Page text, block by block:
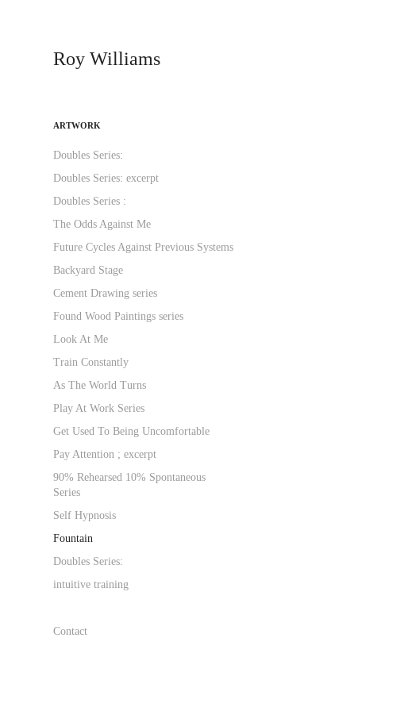
Roy Williams
ARTWORK
Doubles Series:
Doubles Series: excerpt
Doubles Series :
The Odds Against Me
Future Cycles Against Previous Systems
Backyard Stage
Cement Drawing series
Found Wood Paintings series
Look At Me
Train Constantly
As The World Turns
Play At Work Series
Get Used To Being Uncomfortable
Pay Attention ; excerpt
90% Rehearsed 10% Spontaneous
Series
Self Hypnosis
Fountain
Doubles Series:
intuitive training
Contact